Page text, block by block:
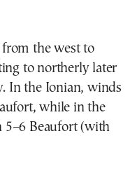
the west to
to northerly later
In the Ionian, winds
while in the
5–6 Beaufort (with